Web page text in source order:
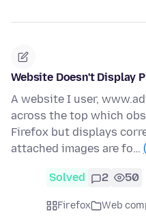
Website Doesn't Display
A website I user,
across the top which
Firefox but displays
attached images are fo…
Solved 2 50
Firefox Web